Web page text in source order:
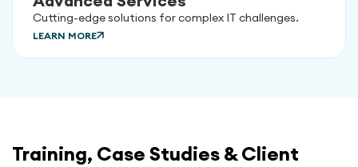
Cutting-edge solutions for complex IT challenges.
LEARN MORE
Training, Case Studies & Client